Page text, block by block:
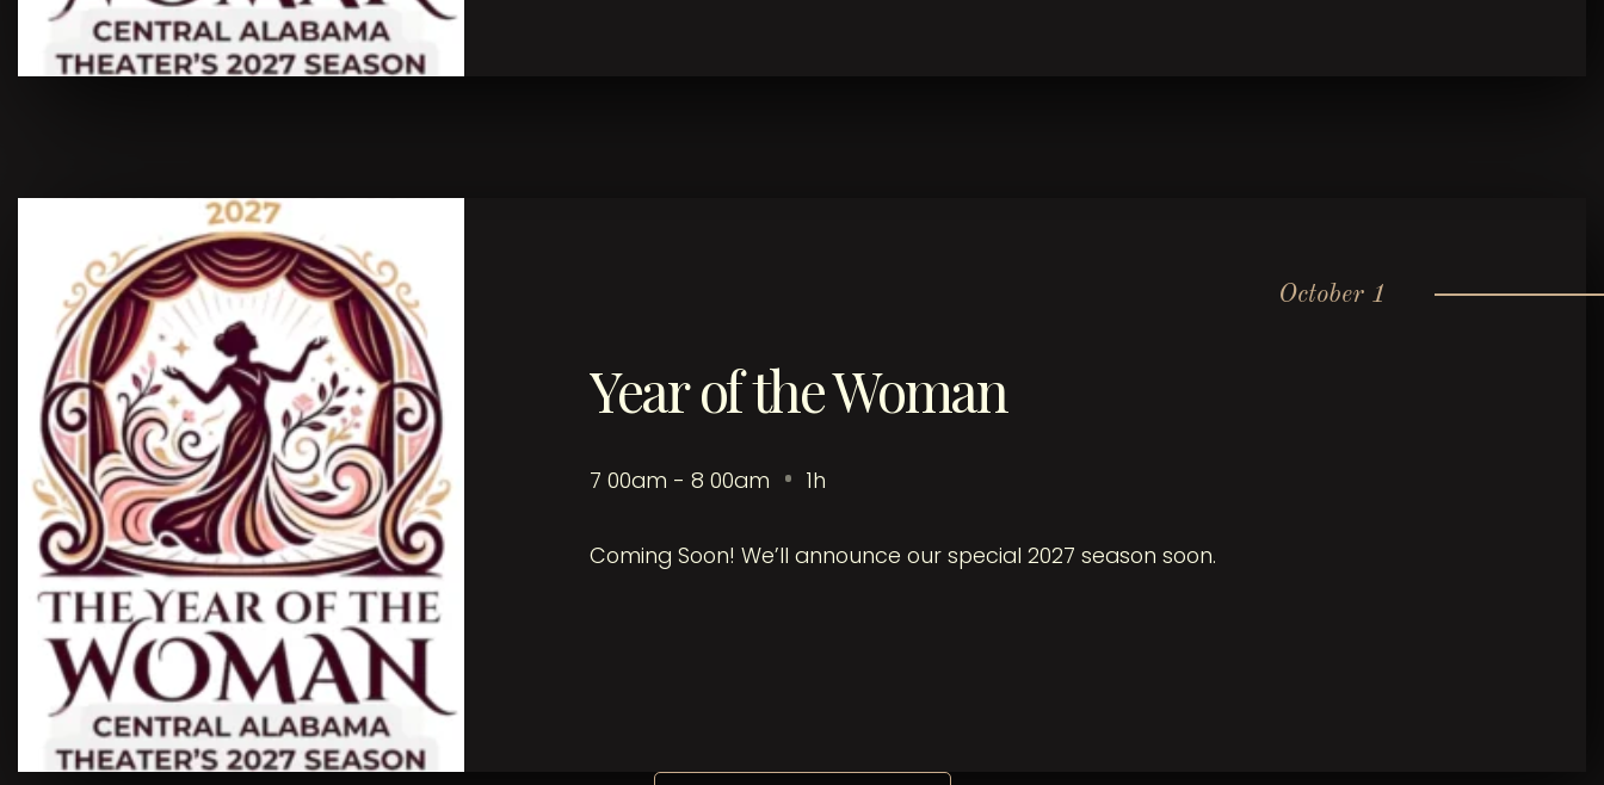
October 1
Year of the Woman
7 00am - 8 00am 1h
Coming Soon! We’ll announce our special 2027 season soon.